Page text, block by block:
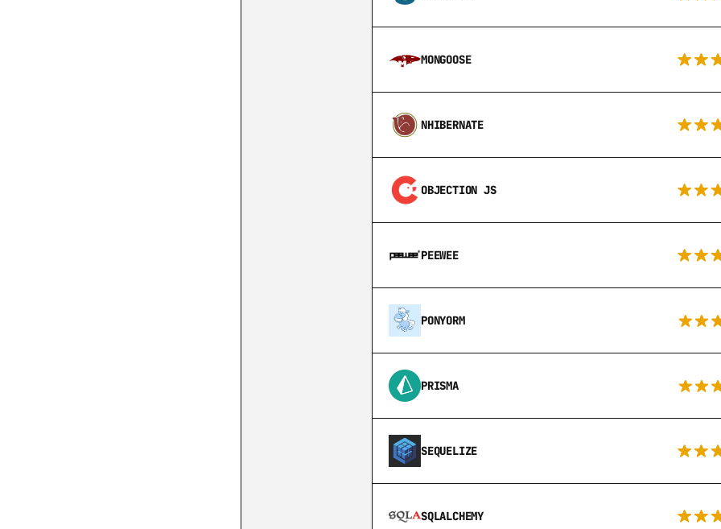
MONGOOSE
NHIBERNATE
OBJECTION JS
PEEWEE
PONYORM
PRISMA
SEQUELIZE
SQLALCHEMY